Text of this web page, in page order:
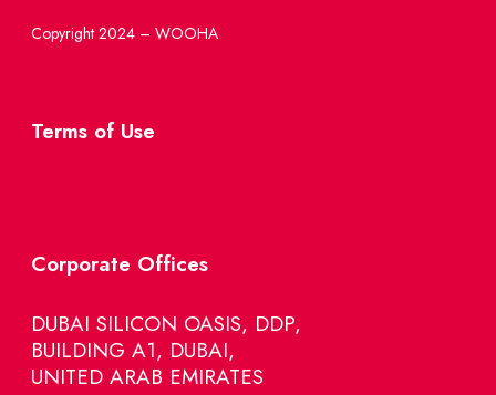
Copyright 2024 – WOOHA
Terms of Use
Corporate Offices
DUBAI SILICON OASIS, DDP,
BUILDING A1, DUBAI,
UNITED ARAB EMIRATES